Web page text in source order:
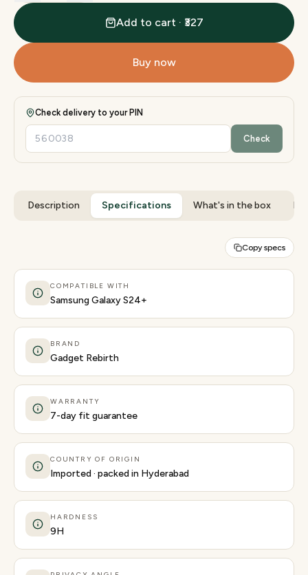
Add to cart · ₹327
Buy now
Check delivery to your PIN
Check
Description Specifications What's in the box
Copy specs
COMPATIBLE WITH
Samsung Galaxy S24+
BRAND
Gadget Rebirth
WARRANTY
7-day fit guarantee
COUNTRY OF ORIGIN
Imported · packed in Hyderabad
HARDNESS
9H